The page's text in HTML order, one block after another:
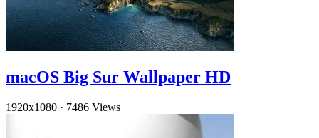
macOS Big Sur Wallpaper HD
1920x1080 · 7486 Views